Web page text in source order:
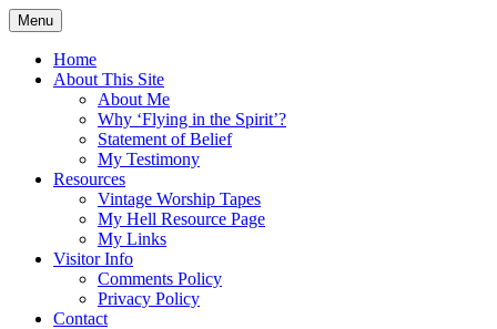
Skip
to
content
Flying in the Spirit
5:19)
Menu
Home
About This Site
About Me
Why ‘Flying in the Spirit’?
Statement of Belief
My Testimony
Resources
Vintage Worship Tapes
My Hell Resource Page
My Links
Visitor Info
Comments Policy
Privacy Policy
Contact